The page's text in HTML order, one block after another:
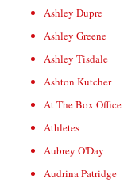
Ashley Dupre
Ashley Greene
Ashley Tisdale
Ashton Kutcher
At The Box Office
Athletes
Aubrey O'Day
Audrina Patridge